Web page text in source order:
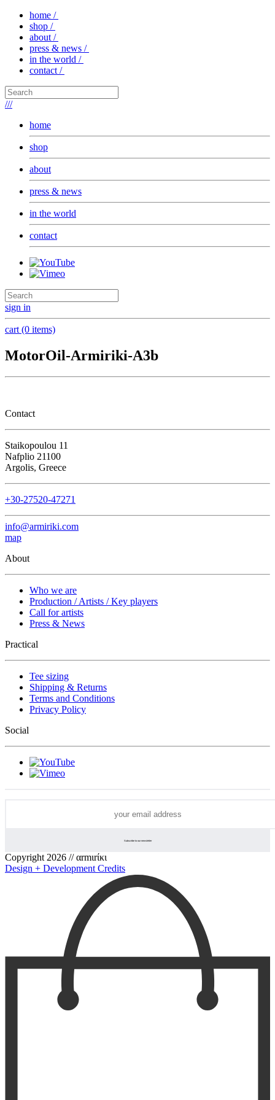
home /
shop /
about /
press & news /
in the world /
contact /
///
home
shop
about
press & news
in the world
contact
sign in
cart (0 items)
MotorOil-Armiriki-A3b
Contact
Staikopoulou 11
Nafplio 21100
Argolis, Greece
+30-27520-47271
info@armiriki.com
map
About
Who we are
Production / Artists / Key players
Call for artists
Press & News
Practical
Tee sizing
Shipping & Returns
Terms and Conditions
Privacy Policy
Social
Copyright 2026 // αrmιrίκι
Design + Development Credits